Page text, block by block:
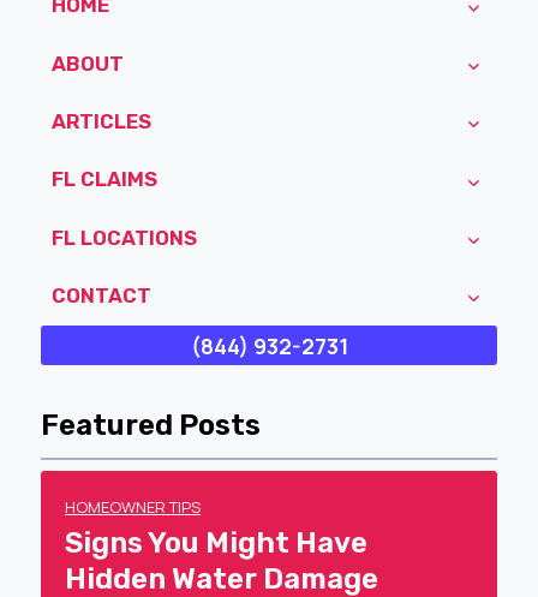
HOME
ABOUT
ARTICLES
FL CLAIMS
FL LOCATIONS
CONTACT
(844) 932-2731
Featured Posts
HOMEOWNER TIPS
Signs You Might Have
Hidden Water Damage